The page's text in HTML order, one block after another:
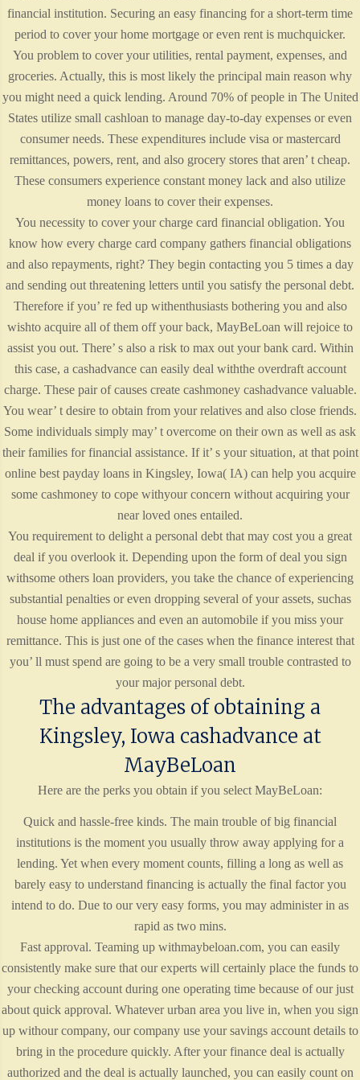
financial institution. Securing an easy financing for a short-term time
period to cover your home mortgage or even rent is muchquicker.
You problem to cover your utilities, rental payment, expenses, and
groceries. Actually, this is most likely the principal main reason why
you might need a quick lending. Around 70% of people in The United
States utilize small cashloan to manage day-to-day expenses or even
consumer needs. These expenditures include visa or mastercard
remittances, powers, rent, and also grocery stores that aren’ t cheap.
These consumers experience constant money lack and also utilize
money loans to cover their expenses.
You necessity to cover your charge card financial obligation. You
know how every charge card company gathers financial obligations
and also repayments, right? They begin contacting you 5 times a day
and sending out threatening letters until you satisfy the personal debt.
Therefore if you’ re fed up withenthusiasts bothering you and also
wishto acquire all of them off your back, MayBeLoan will rejoice to
assist you out. There’ s also a risk to max out your bank card. Within
this case, a cashadvance can easily deal withthe overdraft account
charge. These pair of causes create cashmoney cashadvance valuable.
You wear’ t desire to obtain from your relatives and also close friends.
Some individuals simply may’ t overcome on their own as well as ask
their families for financial assistance. If it’ s your situation, at that point
online best payday loans in Kingsley, Iowa( IA) can help you acquire
some cashmoney to cope withyour concern without acquiring your
near loved ones entailed.
You requirement to delight a personal debt that may cost you a great
deal if you overlook it. Depending upon the form of deal you sign
withsome others loan providers, you take the chance of experiencing
substantial penalties or even dropping several of your assets, suchas
house home appliances and even an automobile if you miss your
remittance. This is just one of the cases when the finance interest that
you’ ll must spend are going to be a very small trouble contrasted to
your major personal debt.
The advantages of obtaining a
Kingsley, Iowa cashadvance at
MayBeLoan
Here are the perks you obtain if you select MayBeLoan:
Quick and hassle-free kinds. The main trouble of big financial
institutions is the moment you usually throw away applying for a
lending. Yet when every moment counts, filling a long as well as
barely easy to understand financing is actually the final factor you
intend to do. Due to our very easy forms, you may administer in as
rapid as two mins.
Fast approval. Teaming up withmaybeloan.com, you can easily
consistently make sure that our experts will certainly place the funds to
your checking account during one operating time because of our just
about quick approval. Whatever urban area you live in, when you sign
up withour company, our company use your savings account details to
bring in the procedure quickly. After your finance deal is actually
authorized and the deal is actually launched, you can easily count on